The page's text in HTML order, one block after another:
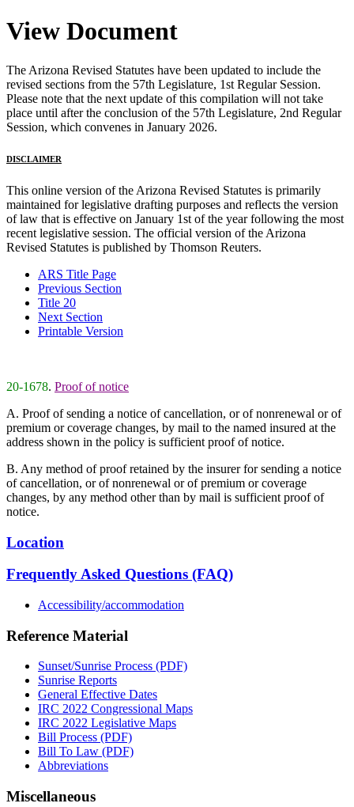
View Document
The Arizona Revised Statutes have been updated to include the
revised sections from the 57th Legislature, 1st Regular Session.
Please note that the next update of this compilation will not take
place until after the conclusion of the 57th Legislature, 2nd Regular
Session, which convenes in January 2026.
DISCLAIMER
This online version of the Arizona Revised Statutes is primarily
maintained for legislative drafting purposes and reflects the version
of law that is effective on January 1st of the year following the most
recent legislative session. The official version of the Arizona
Revised Statutes is published by Thomson Reuters.
ARS Title Page
Previous Section
Title 20
Next Section
Printable Version
20-1678. Proof of notice
A. Proof of sending a notice of cancellation, or of nonrenewal or of
premium or coverage changes, by mail to the named insured at the
address shown in the policy is sufficient proof of notice.
B. Any method of proof retained by the insurer for sending a notice
of cancellation, or of nonrenewal or of premium or coverage
changes, by any method other than by mail is sufficient proof of
notice.
Location
Frequently Asked Questions (FAQ)
Accessibility/accommodation
Reference Material
Sunset/Sunrise Process (PDF)
Sunrise Reports
General Effective Dates
IRC 2022 Congressional Maps
IRC 2022 Legislative Maps
Bill Process (PDF)
Bill To Law (PDF)
Abbreviations
Miscellaneous